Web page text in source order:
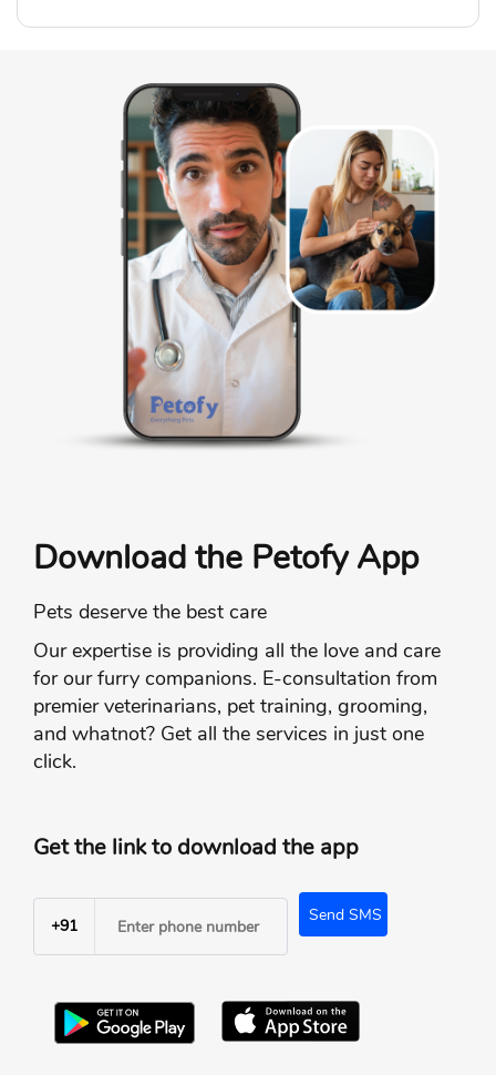
Download the Petofy App
Pets deserve the best care
Our expertise is providing all the love and care
for our furry companions. E-consultation from
premier veterinarians, pet training, grooming,
and whatnot? Get all the services in just one
click.
Get the link to download the app
+91
Send SMS